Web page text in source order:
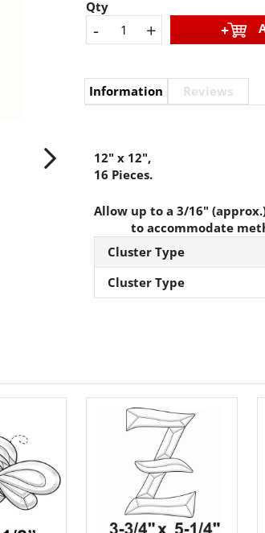
Qty
- +
Information Reviews
12" x 12",
16 Pieces.
Allow up to a 3/16"
to accommodate
Cluster Type
Cluster Type